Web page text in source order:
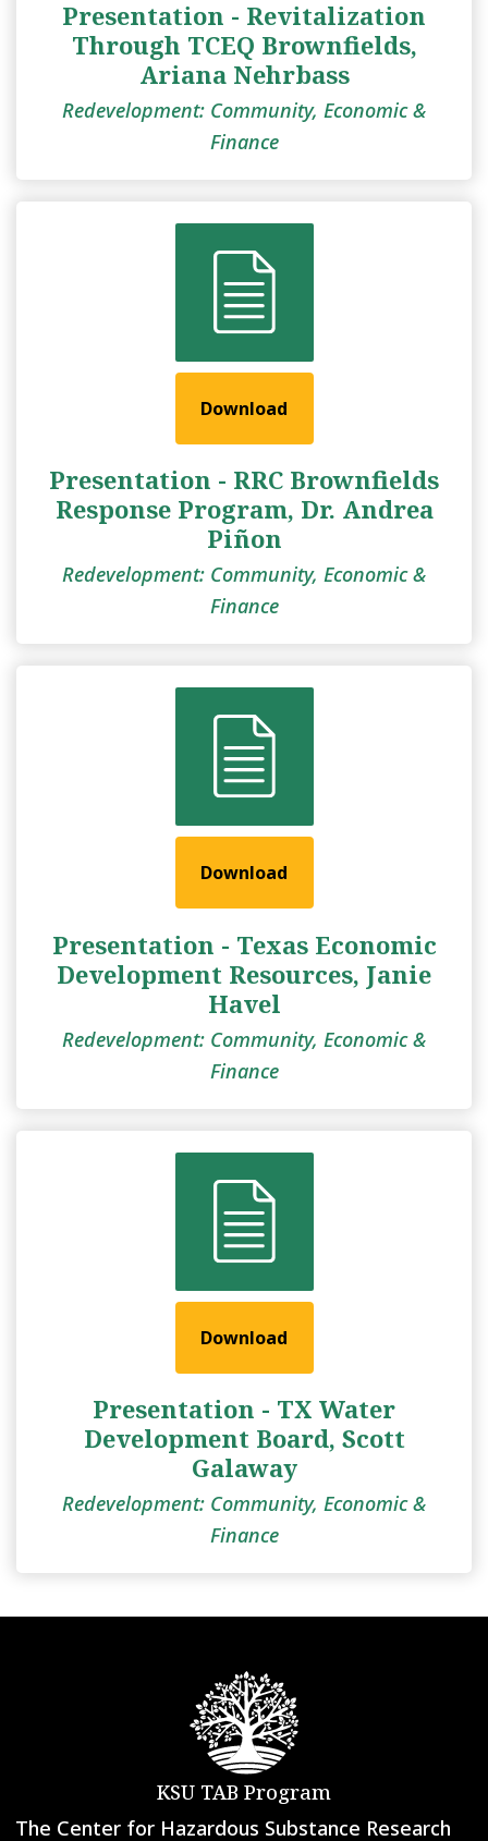
Presentation - Revitalization
Through TCEQ Brownfields,
Ariana Nehrbass
Redevelopment: Community, Economic &
Finance
Download
Presentation - RRC Brownfields
Response Program, Dr. Andrea
Piñon
Redevelopment: Community, Economic &
Finance
Download
Presentation - Texas Economic
Development Resources, Janie
Havel
Redevelopment: Community, Economic &
Finance
Download
Presentation - TX Water
Development Board, Scott
Galaway
Redevelopment: Community, Economic &
Finance
KSU TAB Program
The Center for Hazardous Substance Research